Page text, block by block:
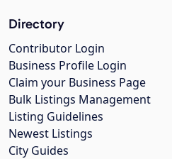
Directory
Contributor Login
Business Profile Login
Claim your Business Page
Bulk Listings Management
Listing Guidelines
Newest Listings
City Guides